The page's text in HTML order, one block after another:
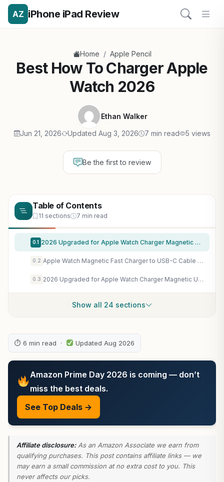
AZ iPhone iPad Review
Home / Apple Pencil
Best How To Charger Apple
Watch 2026
Ethan Walker
Jun 21, 2026 Updated Aug 3, 2026 7 min read 5 views
Be the first to review
Table of Contents
11 sections 7 min read
0.1 2026 Upgraded for Apple Watch Charger Magnetic Fast Charging Cable
0.2 Apple Watch Magnetic Fast Charger to USB-C Cable (1 m) ​​​​​​​
0.3 2026 Upgraded for Apple Watch Charger Magnetic USB C Fast Charging Cable
Show all 24 sections
⏱ 6 min read · Updated Aug 2026
Amazon Prime Day 2026 is coming — don’t
miss the best deals.
See Top Deals →
Affiliate disclosure:As an Amazon Associate we earn from
qualifying purchases. This post contains affiliate links — we
may earn a small commission at no extra cost to you. This
never affects our picks.